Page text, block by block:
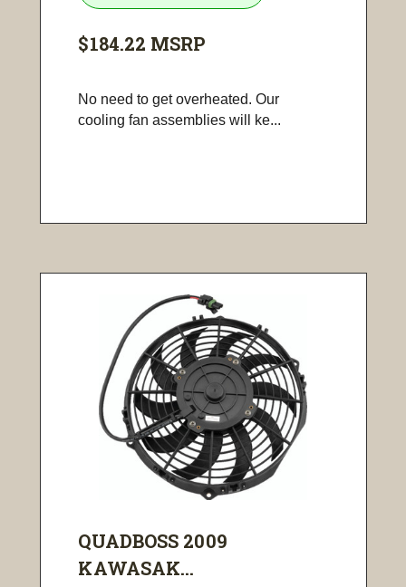
$184.22 MSRP
No need to get overheated. Our
cooling fan assemblies will ke...
QUADBOSS 2009
KAWASAK...